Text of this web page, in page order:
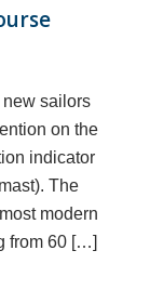
sailors
on the
indicator
The
modern
from 60 […]